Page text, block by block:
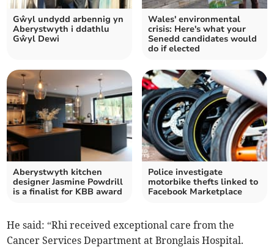
Gŵyl undydd arbennig yn
Aberystwyth i ddathlu
Gŵyl Dewi
Wales' environmental
crisis: Here's what your
Senedd candidates would
do if elected
Aberystwyth kitchen
designer Jasmine Powdrill
is a finalist for KBB award
Police investigate
motorbike thefts linked to
Facebook Marketplace
He said: “Rhi received exceptional care from the
Cancer Services Department at Bronglais Hospital.